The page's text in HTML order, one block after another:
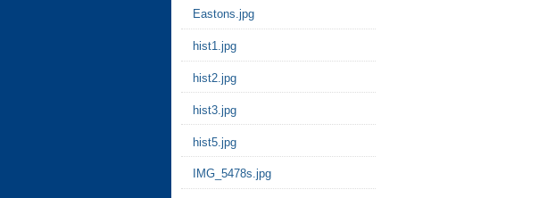
Eastons.jpg
hist1.jpg
hist2.jpg
hist3.jpg
hist5.jpg
IMG_5478s.jpg